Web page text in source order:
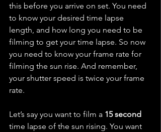
this before you arrive on set. You need
to know your desired time lapse
length, and how long you need to be
filming to get your time lapse. So now
you need to know your frame rate for
filming the sun rise. And remember,
your shutter speed is twice your frame
rate.
Let’s say you want to film a 15 second
time lapse of the sun rising. You want